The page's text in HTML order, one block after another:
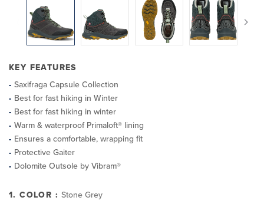
KEY FEATURES
Saxifraga Capsule Collection
Best for fast hiking in Winter
Best for fast hiking in winter
Warm & waterproof Primaloft® lining
Ensures a comfortable, wrapping fit
Protective Gaiter
Dolomite Outsole by Vibram®
1. COLOR :Stone Grey